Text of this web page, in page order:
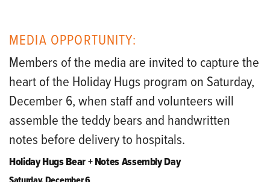
MEDIA OPPORTUNITY:
Members of the media are invited to capture the
heart of the Holiday Hugs program on Saturday,
December 6, when staff and volunteers will
assemble the teddy bears and handwritten
notes before delivery to hospitals.
Holiday Hugs Bear + Notes Assembly Day